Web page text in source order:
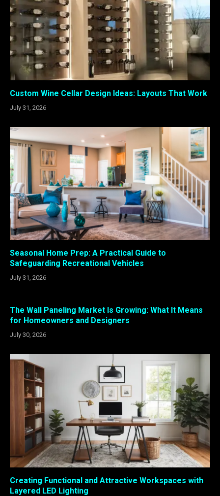
Custom Wine Cellar Design Ideas: Layouts That Work
July 31, 2026
Seasonal Home Prep: A Practical Guide to
Safeguarding Recreational Vehicles
July 31, 2026
The Wall Paneling Market Is Growing: What It Means
for Homeowners and Designers
July 30, 2026
Creating Functional and Attractive Workspaces with
Layered LED Lighting